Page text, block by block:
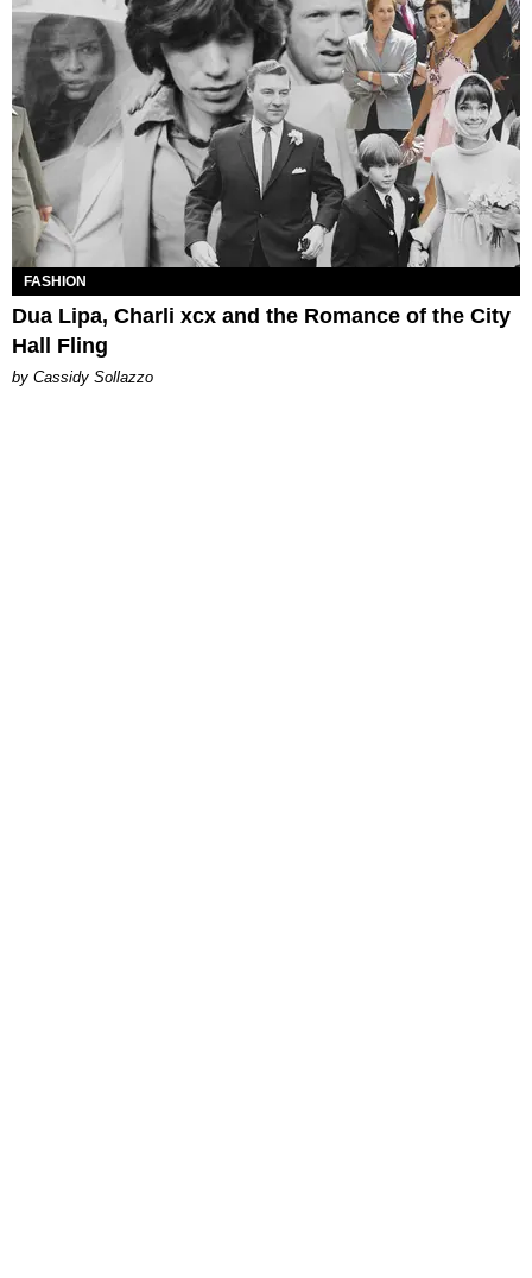
FASHION
Dua Lipa, Charli xcx and the Romance of the City
Hall Fling
by Cassidy Sollazzo